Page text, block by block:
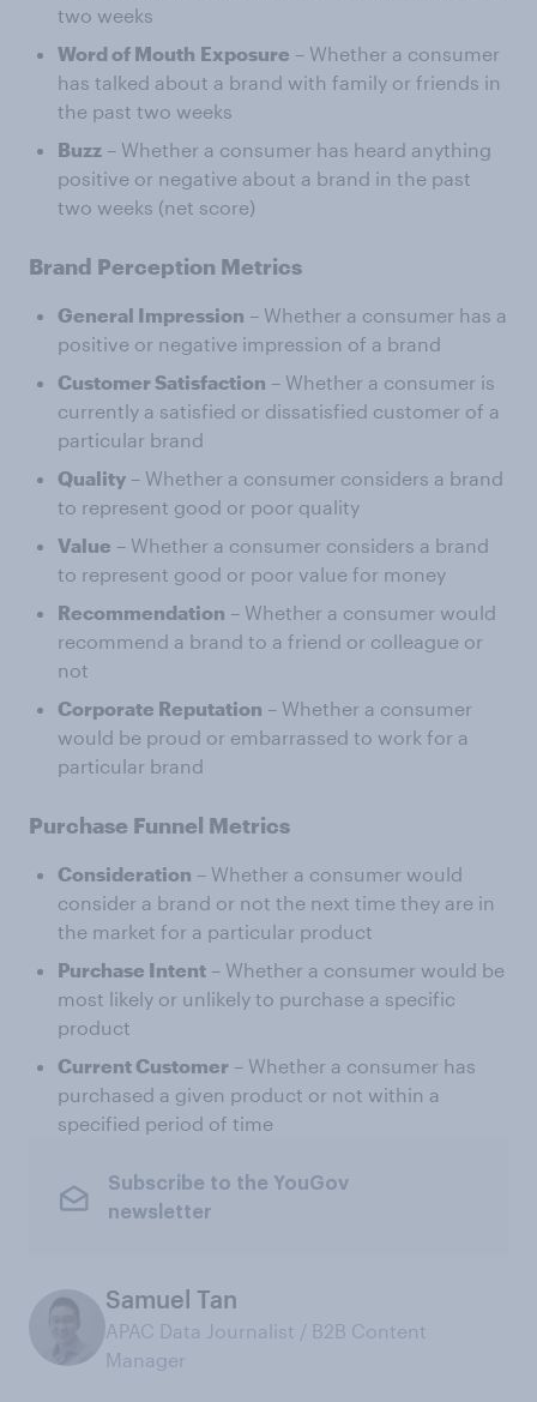
two weeks
Word of Mouth Exposure – Whether a consumer
has talked about a brand with family or friends in
the past two weeks
Buzz – Whether a consumer has heard anything
positive or negative about a brand in the past
two weeks (net score)
Brand Perception Metrics
General Impression – Whether a consumer has a
positive or negative impression of a brand
Customer Satisfaction – Whether a consumer is
currently a satisfied or dissatisfied customer of a
particular brand
Quality – Whether a consumer considers a brand
to represent good or poor quality
Value – Whether a consumer considers a brand
to represent good or poor value for money
Recommendation – Whether a consumer would
recommend a brand to a friend or colleague or
not
Corporate Reputation – Whether a consumer
would be proud or embarrassed to work for a
particular brand
Purchase Funnel Metrics
Consideration – Whether a consumer would
consider a brand or not the next time they are in
the market for a particular product
Purchase Intent – Whether a consumer would be
most likely or unlikely to purchase a specific
product
Current Customer – Whether a consumer has
purchased a given product or not within a
specified period of time
Subscribe to the YouGov
newsletter
Samuel Tan
APAC Data Journalist / B2B Content
Manager